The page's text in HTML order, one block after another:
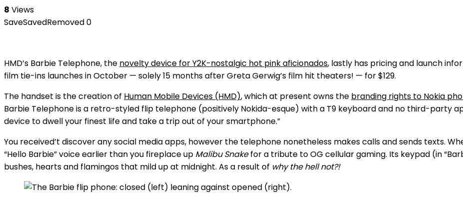
8 Views
SaveSavedRemoved0
HMD’s Barbie Telephone, the novelty device for Y2K-nostalgic hot pink aficionados, lastly has pricing and launch
film tie-ins launches in October — solely 15 months after Greta Gerwig’s film hit theaters! — for $129.
The handset is the creation of Human Mobile Devices (HMD), which at present owns the branding rights to Nokia
Barbie Telephone is a retro-styled flip telephone (positively Nokida-esque) with a T9 keyboard and no third-party
device to dwell your finest life and take a trip out of your smartphone.”
You received’t discover any social media apps, however the telephone nonetheless makes calls and sends texts.
“Hello Barbie” voice earlier than you fireplace up Malibu Snakefor a tribute to OG cellular gaming. Its keypad (in
bushes, hearts and flamingos that mild up at midnight. As a result of why the hell not?!